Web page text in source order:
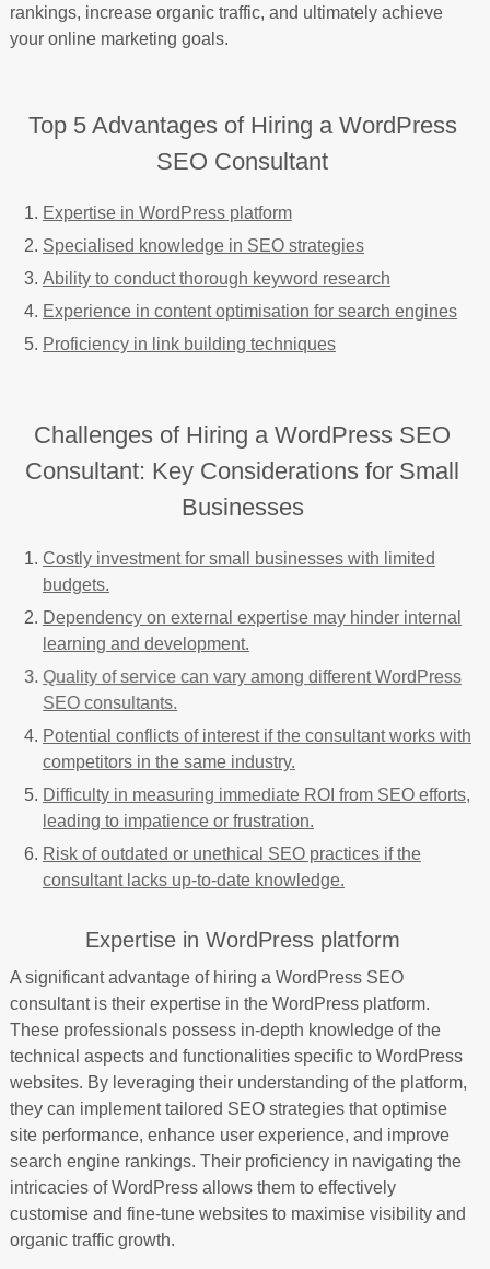
rankings, increase organic traffic, and ultimately achieve
your online marketing goals.
Top 5 Advantages of Hiring a WordPress
SEO Consultant
Expertise in WordPress platform
Specialised knowledge in SEO strategies
Ability to conduct thorough keyword research
Experience in content optimisation for search engines
Proficiency in link building techniques
Challenges of Hiring a WordPress SEO
Consultant: Key Considerations for Small
Businesses
Costly investment for small businesses with limited
budgets.
Dependency on external expertise may hinder internal
learning and development.
Quality of service can vary among different WordPress
SEO consultants.
Potential conflicts of interest if the consultant works with
competitors in the same industry.
Difficulty in measuring immediate ROI from SEO efforts,
leading to impatience or frustration.
Risk of outdated or unethical SEO practices if the
consultant lacks up-to-date knowledge.
Expertise in WordPress platform
A significant advantage of hiring a WordPress SEO
consultant is their expertise in the WordPress platform.
These professionals possess in-depth knowledge of the
technical aspects and functionalities specific to WordPress
websites. By leveraging their understanding of the platform,
they can implement tailored SEO strategies that optimise
site performance, enhance user experience, and improve
search engine rankings. Their proficiency in navigating the
intricacies of WordPress allows them to effectively
customise and fine-tune websites to maximise visibility and
organic traffic growth.